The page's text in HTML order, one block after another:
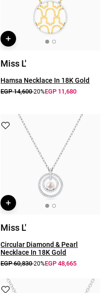
Miss L'
Hamsa Necklace In 18K Gold
EGP 14,600-20%EGP 11,680
Miss L'
Circular Diamond & Pearl
Necklace In 18K Gold
EGP 60,830-20%EGP 48,665